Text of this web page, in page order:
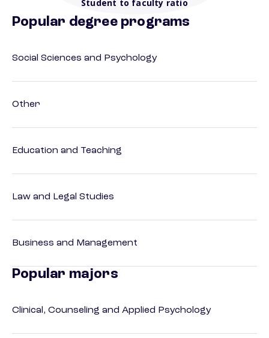
Student to faculty ratio
Popular degree programs
Social Sciences and Psychology
Other
Education and Teaching
Law and Legal Studies
Business and Management
Popular majors
Clinical, Counseling and Applied Psychology